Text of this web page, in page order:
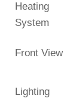
Heating
System
Front View
Lighting